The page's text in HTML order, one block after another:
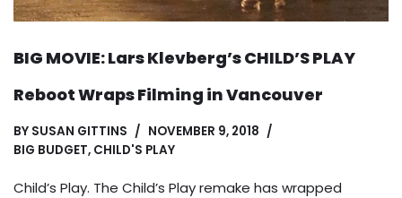
BIG MOVIE: Lars Klevberg’s CHILD’S PLAY
Reboot Wraps Filming in Vancouver
BY SUSAN GITTINS
NOVEMBER 9, 2018
BIG BUDGET, CHILD'S PLAY
Child’s Play. The Child’s Play remake has wrapped